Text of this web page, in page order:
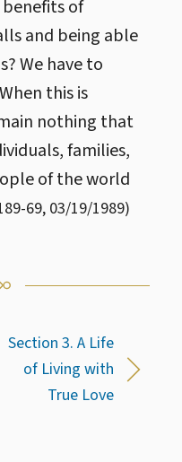
of
and being able
We have to
this is
nothing that
families,
of the world
-69, 03/19/1989)
Section 3. A Life
of Living with
True Love